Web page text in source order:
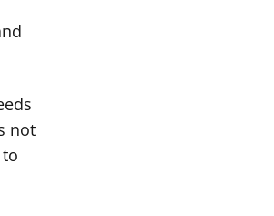
not